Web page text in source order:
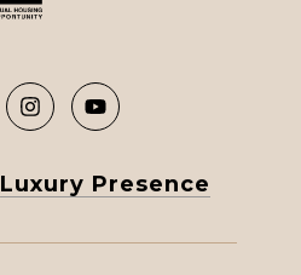
Luxury Presence